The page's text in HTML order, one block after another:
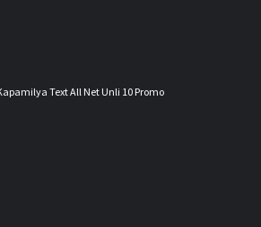
Text All Net Unli 10 Promo